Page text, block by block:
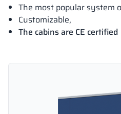
The most popular system
Customizable,
The cabins are CE certified